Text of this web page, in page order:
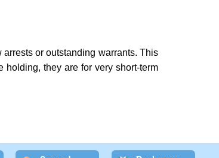
or outstanding warrants. This
they are for very short-term